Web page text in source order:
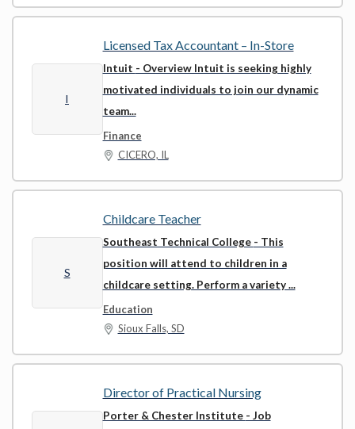
I
Licensed Tax Accountant – In-Store
Intuit - Overview Intuit is seeking highly
motivated individuals to join our dynamic
team...
Finance
CICERO, IL
S
Childcare Teacher
Southeast Technical College - This
position will attend to children in a
childcare setting. Perform a variety ...
Education
Sioux Falls, SD
Director of Practical Nursing
Porter & Chester Institute - Job